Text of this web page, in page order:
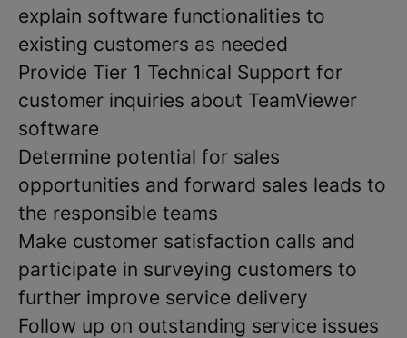
explain software functionalities to
existing customers as needed
Provide Tier 1 Technical Support for
customer inquiries about TeamViewer
software
Determine potential for sales
opportunities and forward sales leads to
the responsible teams
Make customer satisfaction calls and
participate in surveying customers to
further improve service delivery
Follow up on outstanding service issues